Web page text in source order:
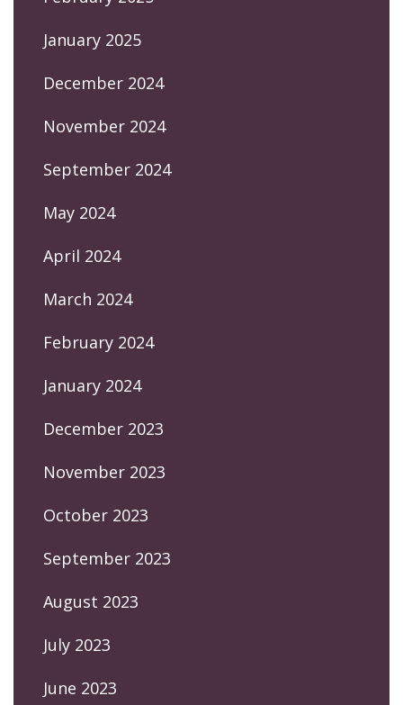
January 2025
December 2024
November 2024
September 2024
May 2024
April 2024
March 2024
February 2024
January 2024
December 2023
November 2023
October 2023
September 2023
August 2023
July 2023
June 2023